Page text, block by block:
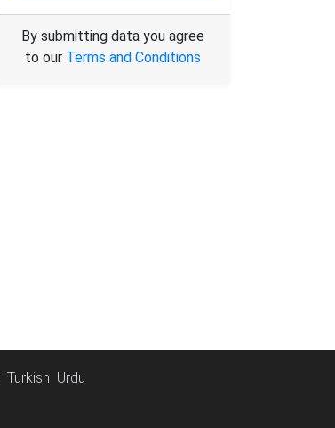
By submitting data you agree
to our Terms and Conditions
Turkish Urdu